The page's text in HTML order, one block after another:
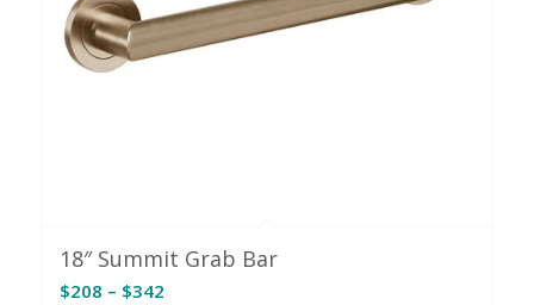
18″ Summit Grab Bar
$208 – $342Price